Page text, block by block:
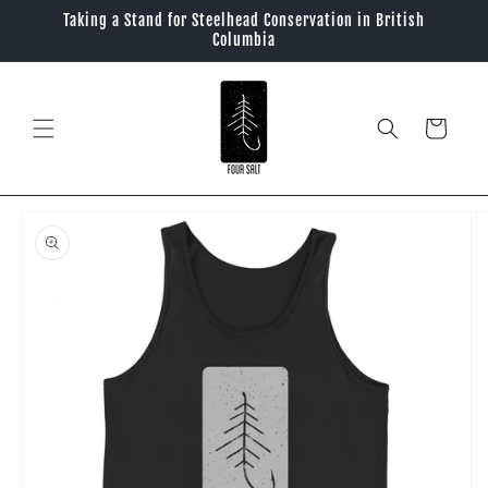
Skip to
content
Taking a Stand for Steelhead Conservation in British
Columbia
Cart
product
information